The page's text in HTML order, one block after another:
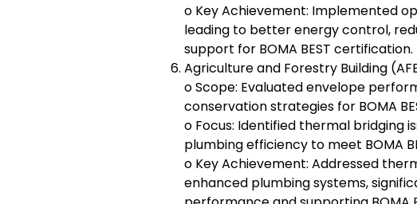
o Key Achievement: Implemented
leading to better energy control,
support for BOMA BEST certification.
Agriculture and Forestry Building
o Scope: Evaluated envelope
conservation strategies for BOMA
o Focus: Identified thermal bridging
plumbing efficiency to meet BOMA
o Key Achievement: Addressed
enhanced plumbing systems,